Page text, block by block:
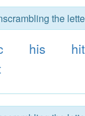
the
his hit